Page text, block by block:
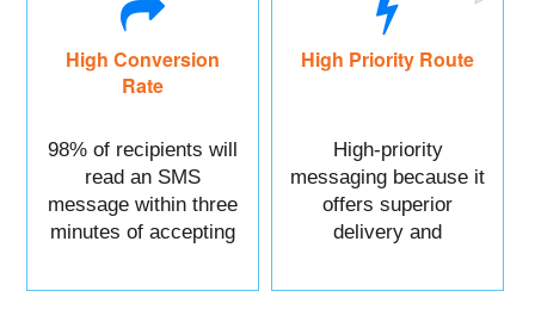
High Conversion
Rate
98% of recipients will
read an SMS
message within three
minutes of accepting
High Priority Route
High-priority
messaging because it
offers superior
delivery and